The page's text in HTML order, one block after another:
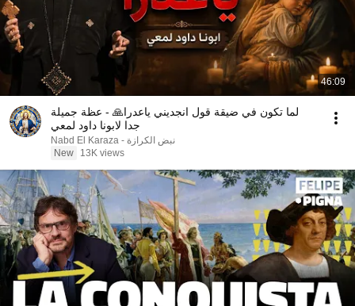
46:09
لما تكون في ضيقة قول انجديني ياعدرا🙏 - عظة جميلة
جدا لابونا داود لمعي
نبض الكرازة - Nabd El Karaza
New
13K views